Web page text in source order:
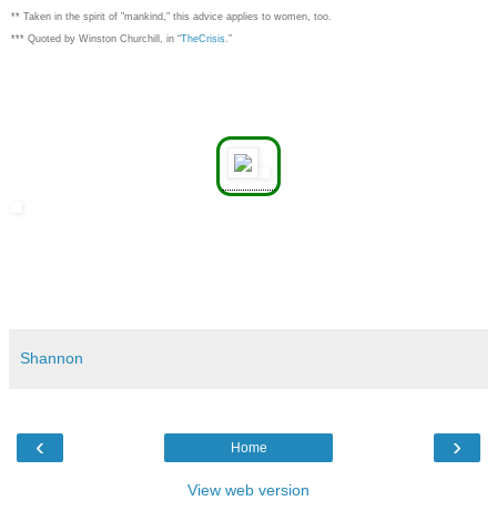
** Taken in the spirit of "mankind," this advice applies to women, too.
*** Quoted by Winston Churchill, in “TheCrisis .”
Shannon
‹ ›
Home
View web version